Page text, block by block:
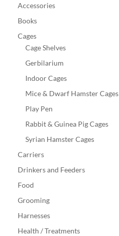
Accessories
Books
Cages
Cage Shelves
Gerbilarium
Indoor Cages
Mice & Dwarf Hamster Cages
Play Pen
Rabbit & Guinea Pig Cages
Syrian Hamster Cages
Carriers
Drinkers and Feeders
Food
Grooming
Harnesses
Health / Treatments